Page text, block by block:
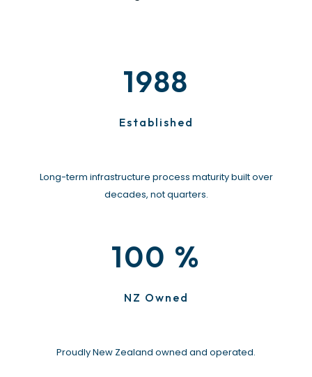
1988
Established
Long-term infrastructure process maturity built over
decades, not quarters.
100 %
NZ Owned
Proudly New Zealand owned and operated.